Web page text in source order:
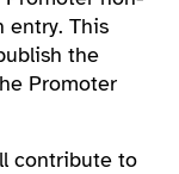
entry. This
the
Promoter
contribute to